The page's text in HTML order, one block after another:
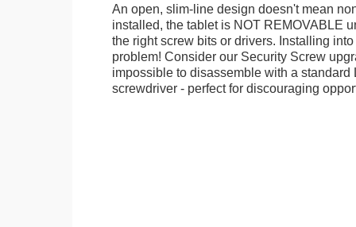
An open, slim-line design doesn't mean
installed, the tablet is NOT REMOVABLE
the right screw bits or drivers. Installing
problem! Consider our Security Screw
impossible to disassemble with a standard
screwdriver - perfect for discouraging